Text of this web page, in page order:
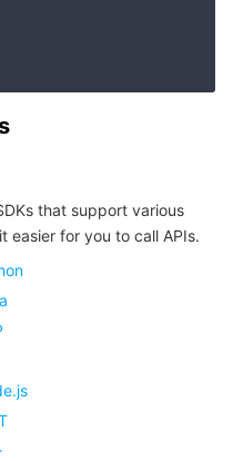
that support various
easier for you to call APIs.